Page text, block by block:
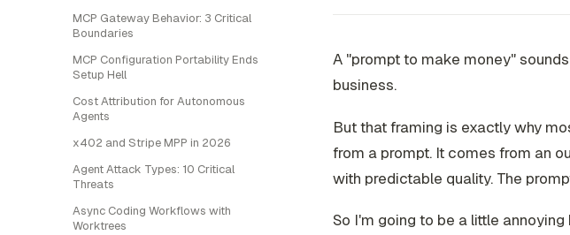
MCP Gateway Behavior: 3 Critical
Boundaries
MCP Configuration Portability Ends
Setup Hell
Cost Attribution for Autonomous
Agents
x402 and Stripe MPP in 2026
Agent Attack Types: 10 Critical
Threats
Async Coding Workflows with
Worktrees
A "prompt to make money"
business.
But that framing is exactly why
from a prompt. It comes from an
with predictable quality. The
So I'm going to be a little